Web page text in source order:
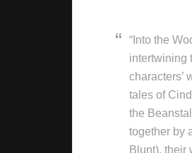
“Into the
intertwining
characters’
tales of
the
together by
Blunt), their